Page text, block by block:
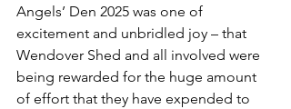
Angels’ Den 2025 was one of
excitement and unbridled joy – that
Wendover Shed and all involved were
being rewarded for the huge amount
of effort that they have expended to